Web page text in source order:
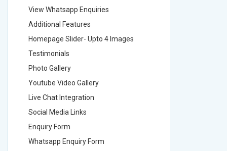
View Whatsapp Enquiries
Additional Features
Homepage Slider- Upto 4 Images
Testimonials
Photo Gallery
Youtube Video Gallery
Live Chat Integration
Social Media Links
Enquiry Form
Whatsapp Enquiry Form